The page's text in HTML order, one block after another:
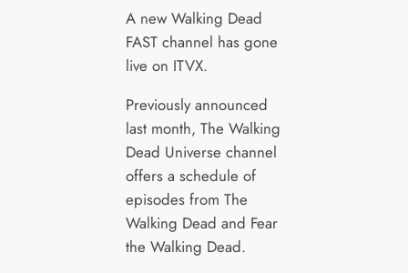
A new Walking Dead
FAST channel has gone
live on ITVX.
Previously announced
last month, The Walking
Dead Universe channel
offers a schedule of
episodes from The
Walking Dead and Fear
the Walking Dead.